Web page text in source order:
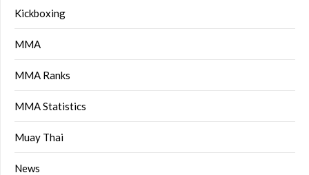
Kickboxing
MMA
MMA Ranks
MMA Statistics
Muay Thai
News